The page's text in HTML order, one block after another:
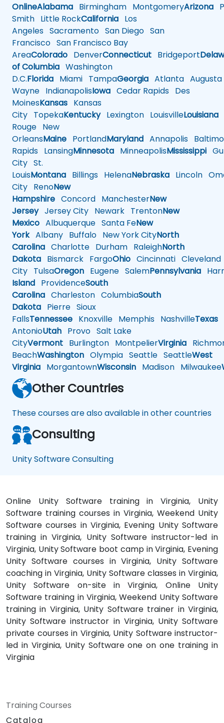
OnlineAlabama Birmingham MontgomeryArizona
Smith Little RockCalifornia Los
Angeles Sacramento San Diego San
Francisco San Francisco Bay
AreaColorado DenverConnecticut Bridgeport
of Columbia Washington
D.C.Florida Miami TampaGeorgia Atlanta Augusta
Wayne IndianapolisIowa Cedar Rapids Des
MoinesKansas Kansas
City TopekaKentuckyLexington LouisvilleLouisiana
Rouge New
OrleansMaine PortlandMaryland Annapolis
Rapids LansingMinnesota MinneapolisMississippi
City St.
LouisMontana Billings HelenaNebraska Lincoln
City RenoNew
Hampshire Concord ManchesterNew
JerseyJersey City Newark TrentonNew
Mexico Albuquerque Santa FeNew
YorkAlbany Buffalo New York CityNorth
Carolina Charlotte Durham RaleighNorth
Dakota Bismarck FargoOhio Cincinnati Cleveland
City TulsaOregon Eugene SalemPennsylvania
Island ProvidenceSouth
Carolina Charleston ColumbiaSouth
Dakota Pierre Sioux
FallsTennessee Knoxville Memphis NashvilleTexas
AntonioUtah Provo Salt Lake
CityVermont Burlington MontpelierVirginia
BeachWashington Olympia Seattle SeattleWest
Virginia MorgantownWisconsin Madison Milwaukee
Other Countries
These courses are also available in other countries
Consulting
Unity Software Consulting
Online Unity Software training in Virginia, Unity
Software training courses in Virginia, Weekend Unity
Software courses in Virginia, Evening Unity Software
training in Virginia, Unity Software instructor-led in
Virginia, Unity Software boot camp in Virginia, Evening
Unity Software courses in Virginia, Unity Software
coaching in Virginia, Unity Software classes in Virginia,
Unity Software on-site in Virginia, Online Unity
Software training in Virginia, Weekend Unity Software
training in Virginia, Unity Software trainer in Virginia,
Unity Software instructor in Virginia, Unity Software
private courses in Virginia, Unity Software instructor-
led in Virginia, Unity Software one on one training in
Virginia
Training Courses
Catalog